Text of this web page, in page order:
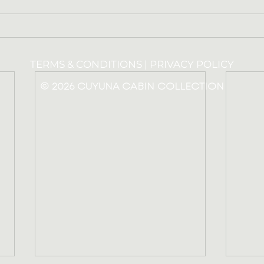
TERMS & CONDITIONS | PRIVACY POLICY
© 2026 CUYUNA CABIN COLLECTION